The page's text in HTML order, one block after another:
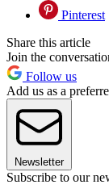
Pinterest
Share this article
Join the
Follow us
Add us as a
Newsletter
Subscribe to our